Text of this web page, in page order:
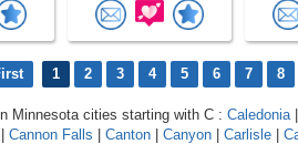
1 2 3 4 5 6 7 8
Minnesota cities starting with C : Caledonia |
| Cannon Falls | Canton | Canyon | Carlisle |